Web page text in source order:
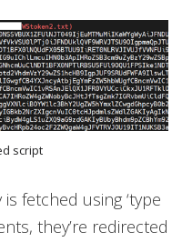
script
fetched using ‘type
they’re redirected